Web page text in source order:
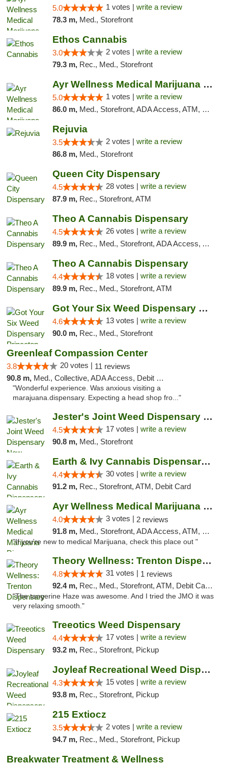
5.0 1 votes | write a review
78.3 m, Med., Storefront
Ethos Cannabis
3.0 2 votes | write a review
79.3 m, Rec., Med., Storefront
Ayr Wellness Medical Marijuana Dispensary ...
5.0 1 votes | write a review
86.0 m, Med., Storefront, ADA Access, ATM, Debit Card, Pickup
Rejuvia
3.5 2 votes | write a review
86.8 m, Med., Storefront
Queen City Dispensary
4.5 28 votes | write a review
87.9 m, Rec., Storefront, ATM
Theo A Cannabis Dispensary
4.5 26 votes | write a review
89.9 m, Rec., Med., Storefront, ADA Access, ATM, Debit Card, Pickup
Theo A Cannabis Dispensary
4.4 18 votes | write a review
89.9 m, Rec., Med., Storefront, ATM
Got Your Six Weed Dispensary Princeton
4.6 13 votes | write a review
90.0 m, Rec., Med., Storefront
Greenleaf Compassion Center
3.8 20 votes | 11 reviews
90.8 m, Med., Collective, ADA Access, Debit Card
"Wonderful experience. Was anxious visiting a
marajuana.dispensary. Expecting a head shop fro..."
Jester's Joint Weed Dispensary New Brunswick
4.5 17 votes | write a review
90.8 m, Med., Storefront
Earth & Ivy Cannabis Dispensary & Weed Del...
4.4 30 votes | write a review
91.2 m, Rec., Storefront, ATM, Debit Card
Ayr Wellness Medical Marijuana Dispensary ...
4.0 3 votes | 2 reviews
91.8 m, Med., Storefront, ADA Access, ATM, Debit Card, Pickup
"If you're new to medical Marijuana, check this place out "
Theory Wellness: Trenton Dispensary
4.8 31 votes | 1 reviews
92.4 m, Rec., Med., Storefront, ATM, Debit Card, Pickup
"The tangerine Haze was awesome. And I tried the JMO it was
very relaxing smooth."
Treeotics Weed Dispensary
4.4 17 votes | write a review
93.2 m, Rec., Storefront, Pickup
Joyleaf Recreational Weed Dispensary Roselle
4.3 15 votes | write a review
93.8 m, Rec., Storefront, Pickup
215 Extiocz
3.5 2 votes | write a review
94.7 m, Rec., Med., Storefront, Pickup
Breakwater Treatment & Wellness